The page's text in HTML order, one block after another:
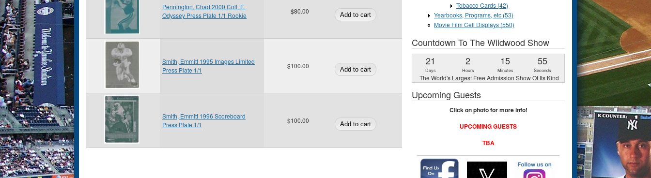
Pennington, Chad 2000 Coll. E.
Odyssey Press Plate 1/1 Rookie
$80.00
Smith, Emmitt 1995 Images Limited
Press Plate 1/1
$100.00
Smith, Emmitt 1996 Scoreboard
Press Plate 1/1
$100.00
Tobacco Cards (42)
Yearbooks, Programs, etc (53)
Movie Film Cell Displays (550)
Countdown To The Wildwood Show
21
Days
2
Hours
15
Minutes
54
Seconds
The World's Largest Free Admission Show Of Its Kind
Upcoming Guests
Click on photo for more info!
UPCOMING GUESTS
TBA